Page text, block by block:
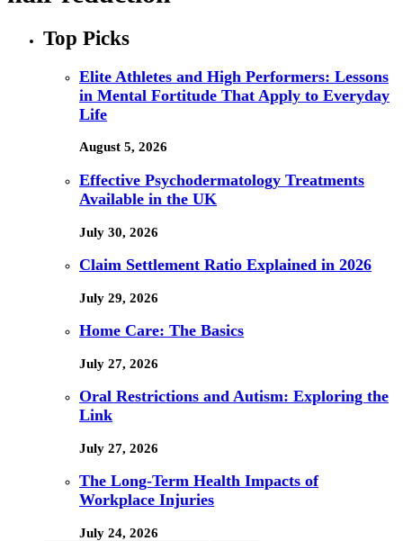
Top Picks
Elite Athletes and High Performers: Lessons
in Mental Fortitude That Apply to Everyday
Life
August 5, 2026
Effective Psychodermatology Treatments
Available in the UK
July 30, 2026
Claim Settlement Ratio Explained in 2026
July 29, 2026
Home Care: The Basics
July 27, 2026
Oral Restrictions and Autism: Exploring the
Link
July 27, 2026
The Long-Term Health Impacts of
Workplace Injuries
July 24, 2026